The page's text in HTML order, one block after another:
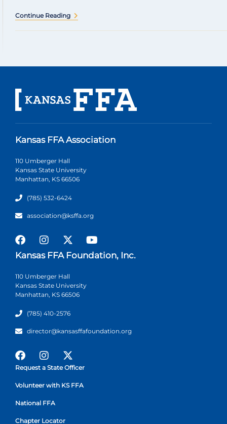
Continue Reading
Kansas FFA Association
110 Umberger Hall
Kansas State University
Manhattan, KS 66506
(785) 532-6424
association@ksffa.org
Kansas FFA Foundation, Inc.
110 Umberger Hall
Kansas State University
Manhattan, KS 66506
(785) 410-2576
director@kansasffafoundation.org
Request a State Officer
Volunteer with KS FFA
National FFA
Chapter Locator